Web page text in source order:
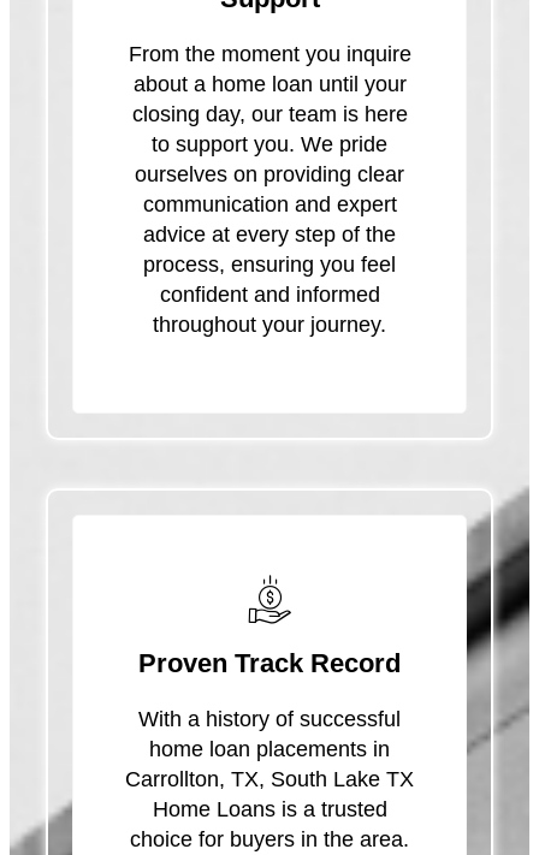
From the moment you inquire
about a home loan until your
closing day, our team is here
to support you. We pride
ourselves on providing clear
communication and expert
advice at every step of the
process, ensuring you feel
confident and informed
throughout your journey.
Proven Track Record
With a history of successful
home loan placements in
Carrollton, TX, South Lake TX
Home Loans is a trusted
choice for buyers in the area.